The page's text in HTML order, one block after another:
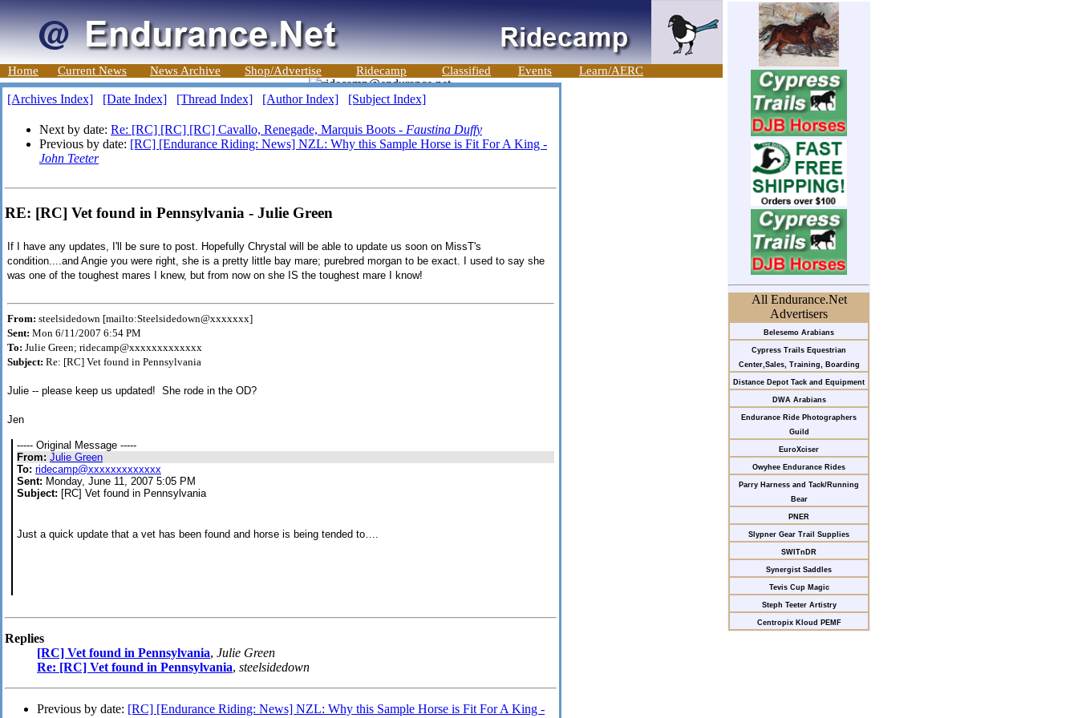
Home Current News News Archive Shop/Advertise Ridecamp Classified Events Learn/AERC
All Endurance.Net
Advertisers
Belesemo Arabians
Cypress Trails Equestrian
Center,Sales, Training, Boarding
Distance Depot Tack and Equipment
DWA Arabians
Endurance Ride Photographers
Guild
EuroXciser
Owyhee Endurance Rides
Parry Harness and Tack/Running
Bear
PNER
Slypner Gear Trail Supplies
SWITnDR
Synergist Saddles
Tevis Cup Magic
Steph Teeter Artistry
Centropix Kloud PEMF
[Archives Index] [Date Index] [Thread Index] [Author Index] [Subject Index]
Next by date: Re: [RC] [RC] [RC] Cavallo, Renegade, Marquis Boots - Faustina Duffy
Previous by date: [RC] [Endurance Riding: News] NZL: Why this Sample Horse is Fit For A King -
John Teeter
RE: [RC] Vet found in Pennsylvania - Julie Green
If I have any updates, I'll be sure to post. Hopefully Chrystal will be able to update us soon on MissT's
condition....and Angie you were right, she is a pretty little bay mare; purebred morgan to be exact. I used to say she
was one of the toughest mares I knew, but from now on she IS the toughest mare I know!
From: steelsidedown [mailto:Steelsidedown@xxxxxxx]
Sent: Mon 6/11/2007 6:54 PM
To: Julie Green; ridecamp@xxxxxxxxxxxxx
Subject: Re: [RC] Vet found in Pennsylvania
Julie -- please keep us updated! She rode in the OD?
Jen
----- Original Message -----
From: Julie Green
To: ridecamp@xxxxxxxxxxxxx
Sent: Monday, June 11, 2007 5:05 PM
Subject: [RC] Vet found in Pennsylvania
Just a quick update that a vet has been found and horse is being tended to….
Replies
[RC] Vet found in Pennsylvania, Julie Green
Re: [RC] Vet found in Pennsylvania, steelsidedown
Previous by date: [RC] [Endurance Riding: News] NZL: Why this Sample Horse is Fit For A King -